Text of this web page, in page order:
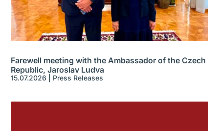
Farewell meeting with the Ambassador of the Czech
Republic, Jaroslav Ludva
15.07.2026 Press Releases